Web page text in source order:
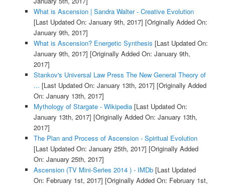
What is Ascension | Sandra Walter - Creative Evolution
[Last Updated On: January 9th, 2017] [Originally Added On:
January 9th, 2017]
What is Ascension? Energetic Synthesis [Last Updated On:
January 9th, 2017] [Originally Added On: January 9th,
2017]
Stankov's Universal Law Press The New General Theory of
... [Last Updated On: January 13th, 2017] [Originally Added
On: January 13th, 2017]
Mythology of Stargate - Wikipedia[Last Updated On:
January 13th, 2017] [Originally Added On: January 13th,
2017]
The Plan and Process of Ascension - Spiritual Evolution
[Last Updated On: January 25th, 2017] [Originally Added
On: January 25th, 2017]
Ascension (TV Mini-Series 2014 ) - IMDb[Last Updated
On: February 1st, 2017] [Originally Added On: February 1st,